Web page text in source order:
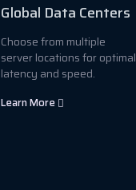
Global Data Centers
Choose from multiple
server locations for optimal
latency and speed.
Learn More